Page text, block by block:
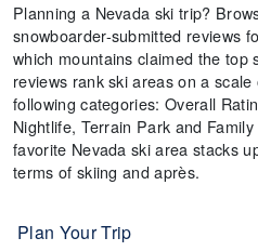
Planning a Nevada ski trip?
snowboarder-submitted reviews
which mountains claimed the top
reviews rank ski areas on a
following categories: Overall
Nightlife, Terrain Park and
favorite Nevada ski area stacks
terms of skiing and après.
Plan Your Trip